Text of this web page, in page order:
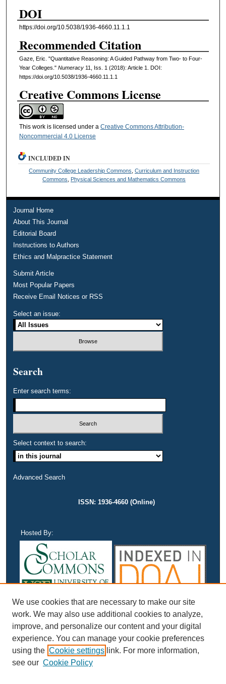
DOI
https://doi.org/10.5038/1936-4660.11.1.1
Recommended Citation
Gaze, Eric. "Quantitative Reasoning: A Guided Pathway from Two- to Four-
Year Colleges." Numeracy11, Iss. 1 (2018): Article 1. DOI:
https://doi.org/10.5038/1936-4660.11.1.1
Creative Commons License
This work is licensed under a Creative Commons Attribution-
Noncommercial 4.0 License
INCLUDED IN
Community College Leadership Commons ,Curriculum and Instruction
Commons
Physical Sciences and Mathematics Commons
Journal Home
About This Journal
Editorial Board
Instructions to Authors
Ethics and Malpractice Statement
Submit Article
Most Popular Papers
Receive Email Notices or RSS
Select an issue:
Search
Enter search terms:
Select context to search:
Advanced Search
ISSN: 1936-4660 (Online)
Hosted By:
We use cookies that are necessary to make our site
work. We may also use additional cookies to analyze,
improve, and personalize our content and your digital
experience. You can manage your cookie preferences
using the Cookie settings link. For more information,
see our Cookie Policy